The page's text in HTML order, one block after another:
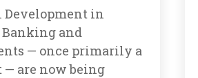
Development in
and
— once primarily a
— are now being